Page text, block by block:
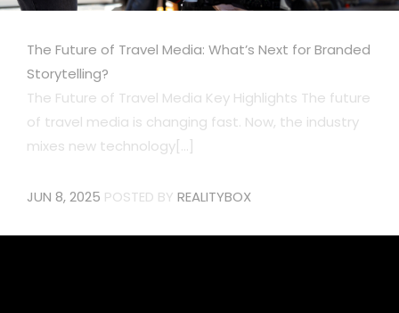
The Future of Travel Media: What’s Next for Branded
Storytelling?
The Future of Travel Media Key Highlights The future
of travel media is changing fast. Now, the industry
mixes new technology[...]
JUN 8, 2025 POSTED BY REALITYBOX